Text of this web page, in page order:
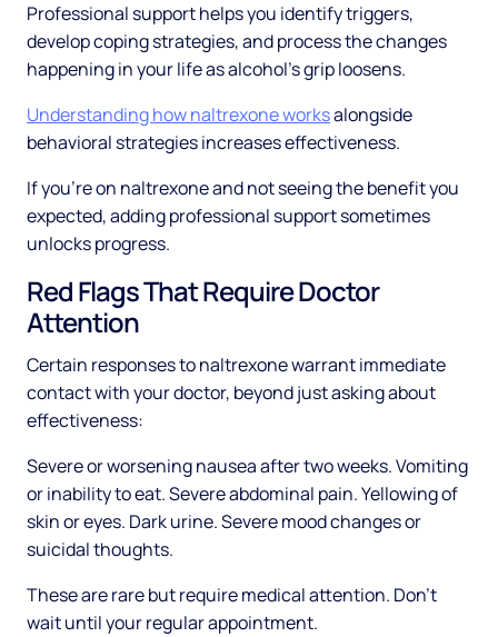
Professional support helps you identify triggers,
develop coping strategies, and process the changes
happening in your life as alcohol's grip loosens.
Understanding how naltrexone worksalongside
behavioral strategies increases effectiveness.
If you're on naltrexone and not seeing the benefit you
expected, adding professional support sometimes
unlocks progress.
Red Flags That Require Doctor
Attention
Certain responses to naltrexone warrant immediate
contact with your doctor, beyond just asking about
effectiveness:
Severe or worsening nausea after two weeks. Vomiting
or inability to eat. Severe abdominal pain. Yellowing of
skin or eyes. Dark urine. Severe mood changes or
suicidal thoughts.
These are rare but require medical attention. Don't
wait until your regular appointment.